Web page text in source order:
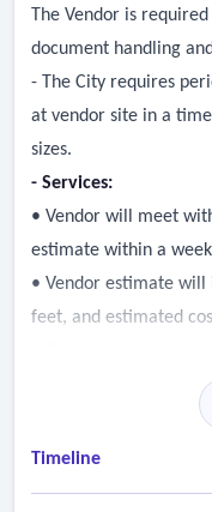
The Vendor is
document handling
- The City requires
at vendor site in a
sizes.
- Services:
• Vendor will meet
estimate within a
• Vendor estimate will
feet, and estimated
• Vendor performs
services at vendor
estimate approval.
Timeline